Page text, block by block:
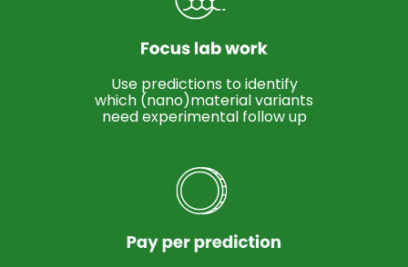
Use predictions to identify
which (nano)material variants
need experimental follow up